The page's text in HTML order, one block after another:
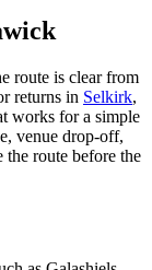
route is clear from
returns in Selkirk,
works for a simple
venue drop-off,
route before the